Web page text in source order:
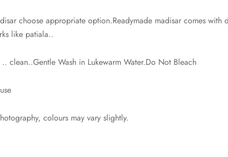
choose appropriate option.Readymade madisar comes with
like patiala..
clean..Gentle Wash in Lukewarm Water.Do Not Bleach
colours may vary slightly.